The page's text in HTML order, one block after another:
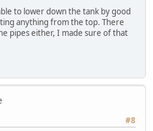
to lower down the tank by good
anything from the top. There
pipes either, I made sure of that
#8